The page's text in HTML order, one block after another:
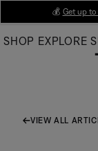
Main
💰 Get up
SHOP EXPLORE
VIEW ALL